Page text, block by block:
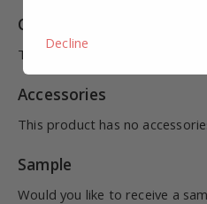
Combinations
This product has no
Accessories
This product has no
Sample
Would you like to receive a
Decline